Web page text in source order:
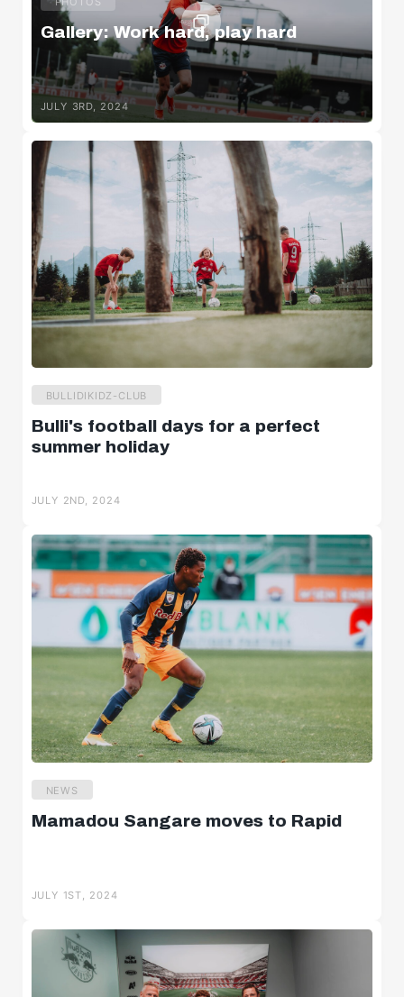
Gallery: Work hard, play hard
JULY 3RD, 2024
BULLIDIKIDZ-CLUB
Bulli's football days for a perfect
summer holiday
JULY 2ND, 2024
NEWS
Mamadou Sangare moves to Rapid
JULY 1ST, 2024